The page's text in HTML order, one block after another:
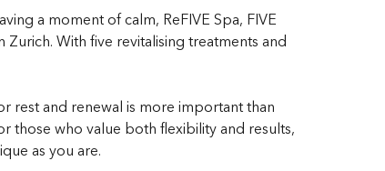
a moment of calm, ReFIVE Spa, FIVE
With five revitalising treatments and
rest and renewal is more important than
those who value both flexibility and results,
as you are.